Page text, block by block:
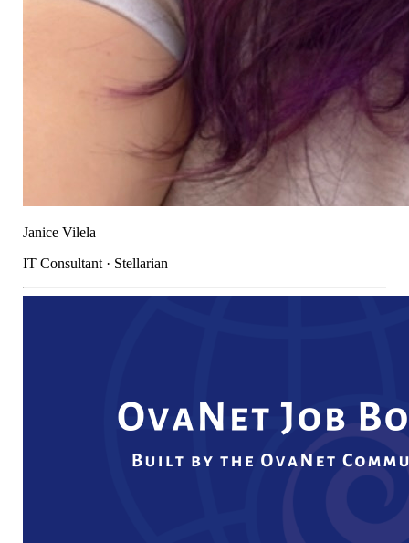
Janice Vilela
IT Consultant · Stellarian